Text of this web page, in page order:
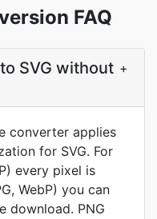
FAQ
SVG without +
converter applies
for SVG. For
every pixel is
WebP) you can
download. PNG